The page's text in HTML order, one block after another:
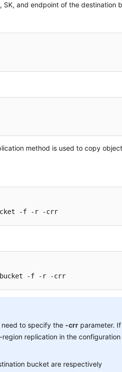
SK, and endpoint of the destination
method is used to copy
-f -r -crr
bucket -f -r -crr
to specify the -crr parameter.
replication in the configuration
bucket are respectively